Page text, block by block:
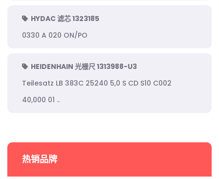
HYDAC 滤芯 1323185
0330 A 020 ON/PO
HEIDENHAIN 光栅尺 1313988-U3
Teilesatz LB 383C 25240 5,0 S CD S10 C002
40,000 01 ..
热销品牌